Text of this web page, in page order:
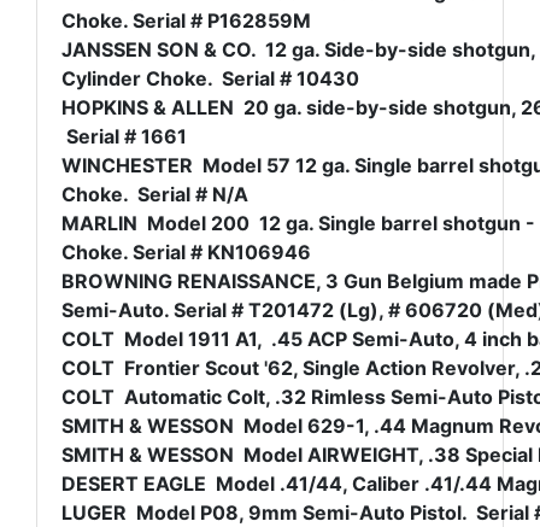
Choke. Serial # P162859M
JANSSEN SON & CO. 12 ga. Side-by-side
Cylinder Choke. Serial # 10430
HOPKINS & ALLEN 20 ga. side-by-side shotgun,
Serial # 1661
WINCHESTER Model 57 12 ga. Single barrel
Choke. Serial # N/A
MARLIN Model 200 12 ga. Single barrel shotgun
Choke. Serial # KN106946
BROWNING RENAISSANCE, 3 Gun Belgium
Semi-Auto. Serial # T201472 (Lg), # 606720
COLT Model 1911 A1, .45 ACP Semi-Auto, 4 inch
COLT Frontier Scout '62, Single Action Revolver,
COLT Automatic Colt, .32 Rimless Semi-Auto
SMITH & WESSON Model 629-1, .44 Magnum
SMITH & WESSON Model AIRWEIGHT, .38
DESERT EAGLE Model .41/44, Caliber .41/.44
LUGER Model P08, 9mm Semi-Auto Pistol. Serial